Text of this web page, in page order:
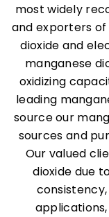
most widely
and exporters
dioxide and
manganese
oxidizing
leading
source our
sources and
Our valued
dioxide due